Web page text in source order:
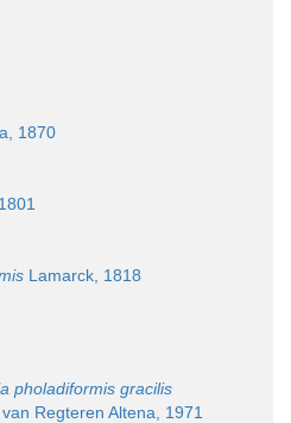
1870
Lamarck, 1818
pholadiformis gracilis
Regteren Altena, 1971